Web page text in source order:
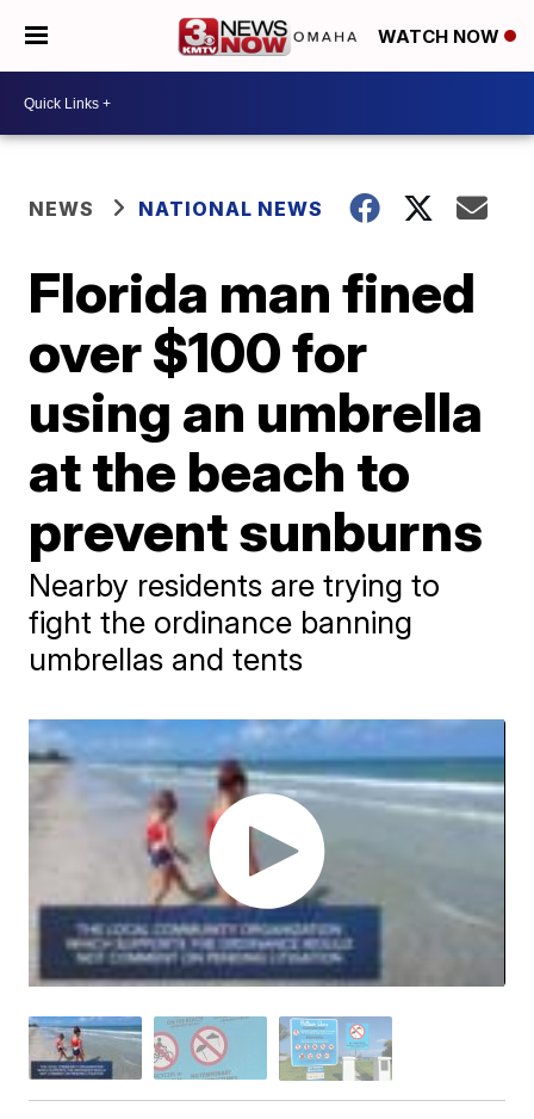
WATCH NOW
NEWS NATIONAL NEWS
Florida man fined
over $100 for
using an umbrella
at the beach to
prevent sunburns
Nearby residents are trying to
fight the ordinance banning
umbrellas and tents